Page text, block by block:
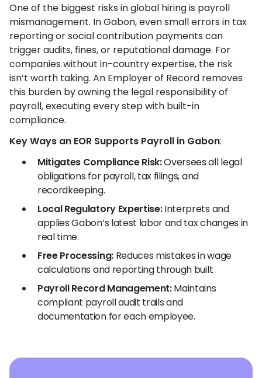
One of the biggest risks in global hiring is payroll
mismanagement. In Gabon, even small errors in tax
reporting or social contribution payments can
trigger audits, fines, or reputational damage. For
companies without in-country expertise, the risk
isn’t worth taking. An Employer of Record removes
this burden by owning the legal responsibility of
payroll, executing every step with built-in
compliance.
Key Ways an EOR Supports Payroll in Gabon:
Mitigates Compliance Risk:Oversees all legal
obligations for payroll, tax filings, and
recordkeeping.
Local Regulatory Expertise:Interprets and
applies Gabon’s latest labor and tax changes in
real time.
Free Processing:Reduces mistakes in wage
calculations and reporting through built
Payroll Record Management:Maintains
compliant payroll audit trails and
documentation for each employee.